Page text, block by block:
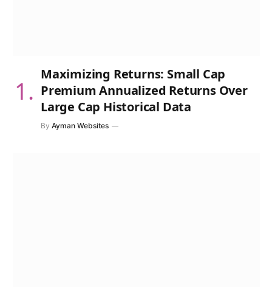
Maximizing Returns: Small Cap
Premium Annualized Returns Over
Large Cap Historical Data
By Ayman Websites